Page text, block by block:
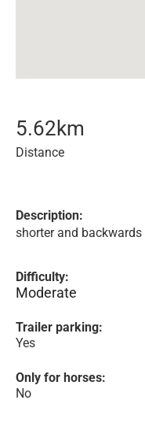
5.62km
Distance
Description:
shorter and
Difficulty:
Moderate
Trailer parking:
Yes
Only for horses:
No